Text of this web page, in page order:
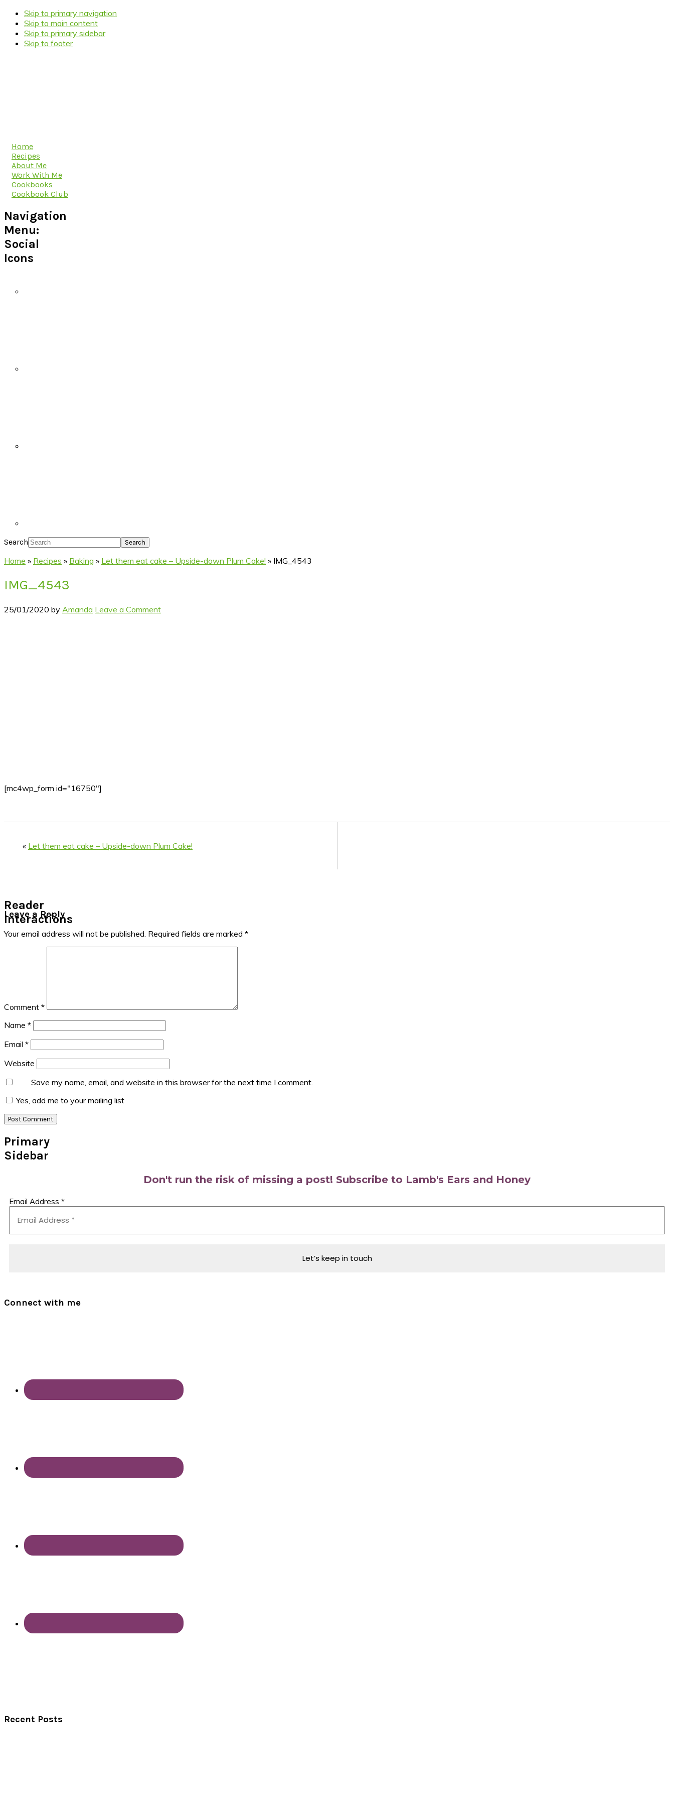
Skip to primary navigation
Skip to main content
Skip to primary sidebar
Skip to footer
Home
Recipes
About Me
Work With Me
Cookbooks
Cookbook Club
Navigation
Menu:
Social
Icons
Search
Home » Recipes » Baking » Let them eat cake – Upside-down Plum Cake! » IMG_4543
IMG_4543
25/01/2020 by Amanda Leave a Comment
[mc4wp_form id="16750"]
« Let them eat cake – Upside-down Plum Cake!
Reader
Interactions
Leave a Reply
Your email address will not be published. Required fields are marked *
Comment *
Name *
Email *
Website
Save my name, email, and website in this browser for the next time I comment.
Yes, add me to your mailing list
Primary
Sidebar
Don't run the risk of missing a post! Subscribe to Lamb's Ears and Honey
Email Address *
Connect with me
Recent Posts